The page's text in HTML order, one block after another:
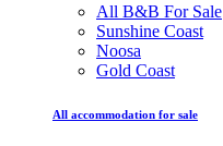
All B&B For Sale
Sunshine Coast
Noosa
Gold Coast
All accommodation for sale